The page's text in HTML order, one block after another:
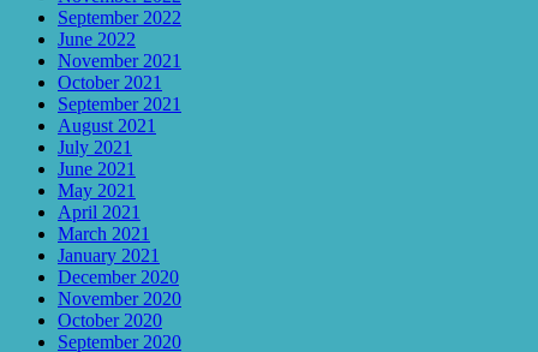
September 2022
June 2022
November 2021
October 2021
September 2021
August 2021
July 2021
June 2021
May 2021
April 2021
March 2021
January 2021
December 2020
November 2020
October 2020
September 2020